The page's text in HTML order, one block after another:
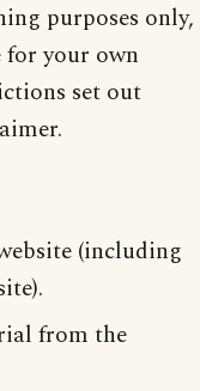
purposes only,
for your own
set out
(including
from the